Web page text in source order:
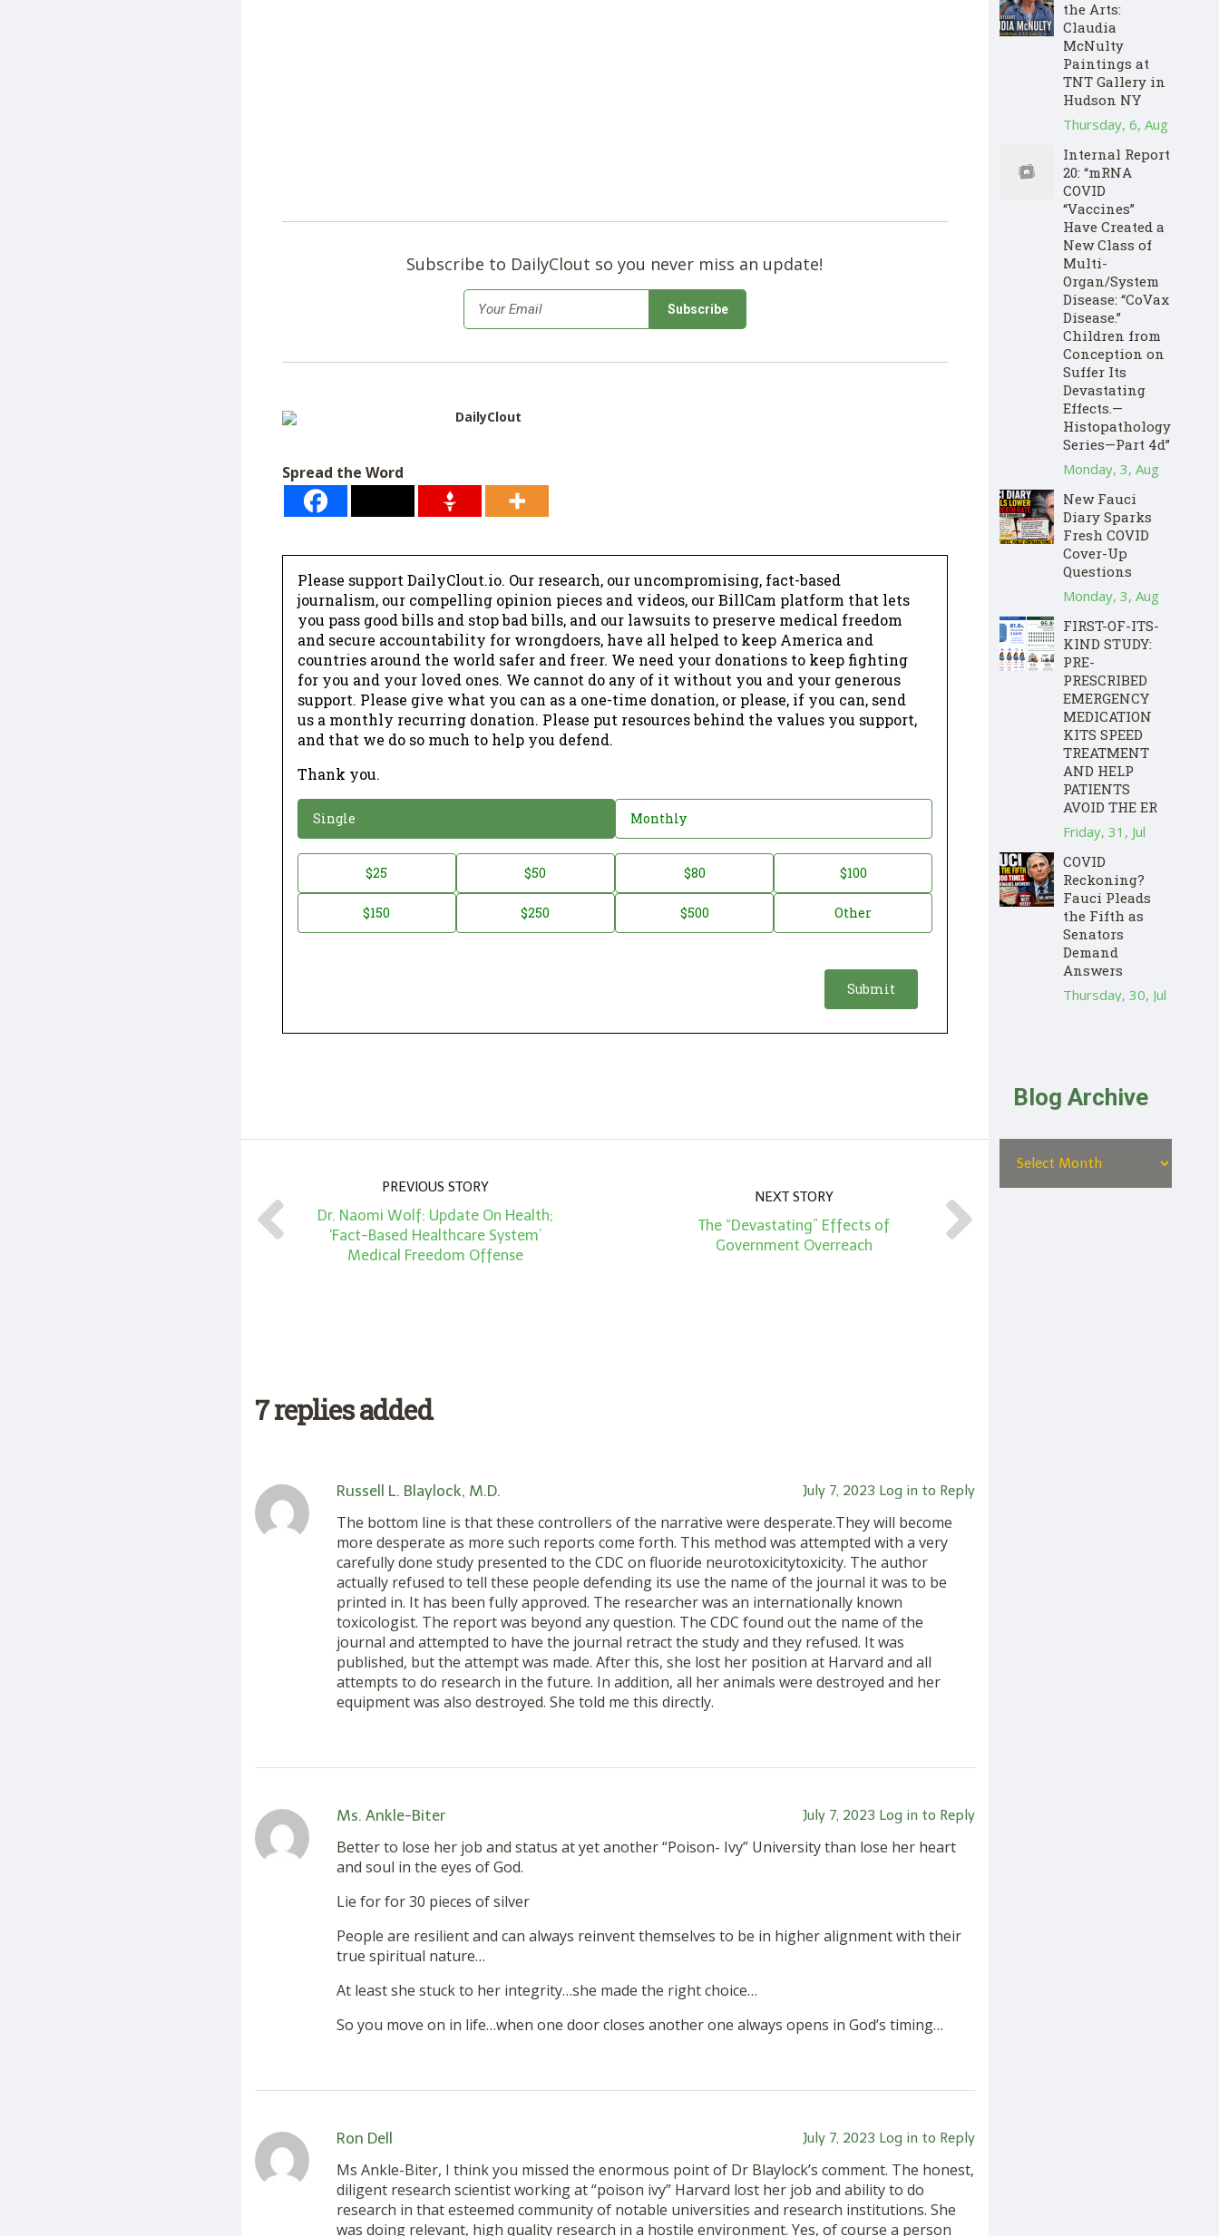
Subscribe to DailyClout so you never miss an update!
Email *
DailyClout
Spread the Word
Please support DailyClout.io. Our research, our uncompromising, fact-based
journalism, our compelling opinion pieces and videos, our BillCam platform that lets
you pass good bills and stop bad bills, and our lawsuits to preserve medical freedom
and secure accountability for wrongdoers, have all helped to keep America and
countries around the world safer and freer. We need your donations to keep fighting
for you and your loved ones. We cannot do any of it without you and your generous
support. Please give what you can as a one-time donation, or please, if you can, send
us a monthly recurring donation. Please put resources behind the values you support,
and that we do so much to help you defend.
Thank you.
Donation
Single Monthly
Donation
Amount *
$25 $50 $80 $100
$150 $250 $500 Other
PREVIOUS STORY
Dr. Naomi Wolf: Update On Health;
‘Fact-Based Healthcare System’
Medical Freedom Offense
NEXT STORY
The “Devastating” Effects of
Government Overreach
7 replies added
Russell L. Blaylock, M.D. July 7, 2023 Log in to Reply
The bottom line is that these controllers of the narrative were desperate.They will become
more desperate as more such reports come forth. This method was attempted with a very
carefully done study presented to the CDC on fluoride neurotoxicitytoxicity. The author
actually refused to tell these people defending its use the name of the journal it was to be
printed in. It has been fully approved. The researcher was an internationally known
toxicologist. The report was beyond any question. The CDC found out the name of the
journal and attempted to have the journal retract the study and they refused. It was
published, but the attempt was made. After this, she lost her position at Harvard and all
attempts to do research in the future. In addition, all her animals were destroyed and her
equipment was also destroyed. She told me this directly.
Ms. Ankle-Biter July 7, 2023 Log in to Reply
Better to lose her job and status at yet another “Poison- Ivy” University than lose her heart
and soul in the eyes of God.
Lie for for 30 pieces of silver
People are resilient and can always reinvent themselves to be in higher alignment with their
true spiritual nature…
At least she stuck to her integrity…she made the right choice…
So you move on in life…when one door closes another one always opens in God’s timing…
Ron Dell July 7, 2023 Log in to Reply
Ms Ankle-Biter, I think you missed the enormous point of Dr Blaylock’s comment. The honest,
diligent research scientist working at “poison ivy” Harvard lost her job and ability to do
research in that esteemed community of notable universities and research institutions. She
was doing relevant, high quality research in a hostile environment. Yes, of course a person
the Arts:
Claudia
McNulty
Paintings at
TNT Gallery in
Hudson NY
Thursday, 6, Aug
Internal Report
20: “mRNA
COVID
“Vaccines”
Have Created a
New Class of
Multi-
Organ/System
Disease: “CoVax
Disease.”
Children from
Conception on
Suffer Its
Devastating
Effects.—
Histopathology
Series—Part 4d”
Monday, 3, Aug
New Fauci
Diary Sparks
Fresh COVID
Cover-Up
Questions
Monday, 3, Aug
FIRST-OF-ITS-
KIND STUDY:
PRE-
PRESCRIBED
EMERGENCY
MEDICATION
KITS SPEED
TREATMENT
AND HELP
PATIENTS
AVOID THE ER
Friday, 31, Jul
COVID
Reckoning?
Fauci Pleads
the Fifth as
Senators
Demand
Answers
Thursday, 30, Jul
Blog Archive